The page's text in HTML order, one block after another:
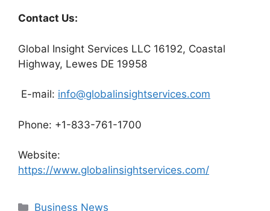
Contact Us:
Global Insight Services LLC 16192, Coastal
Highway, Lewes DE 19958
E-mail: info@globalinsightservices.com
Phone: +1-833-761-1700
Website:
https://www.globalinsightservices.com/
Categories
Business News